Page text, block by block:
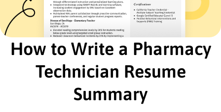
Inventory Management
Patient Counseling
Pharmacy Software Proficiency
Regulatory Compliance
Dosage Calculation
Time Management
Certified Pharmacy Technician (CPhT) -
Pharmacy Technician Certification Board
How to Write a Pharmacy
Technician Resume
Summary